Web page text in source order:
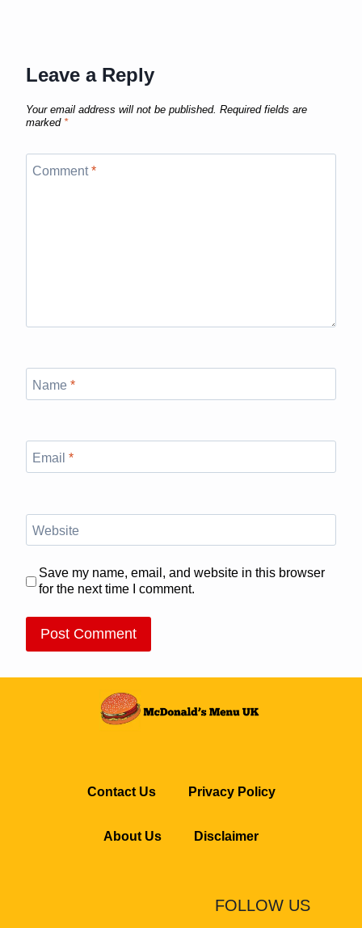
Leave a Reply
Your email address will not be published. Required fields are
marked *
Comment*
Name *
Email *
Website
Save my name, email, and website in this browser
for the next time I comment.
Contact Us Privacy Policy
About Us Disclaimer
FOLLOW US